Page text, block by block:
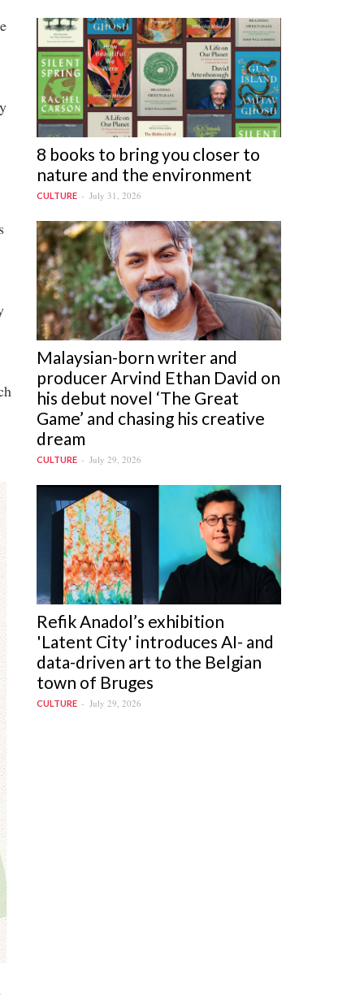
8 books to bring you closer to
nature and the environment
CULTURE July 31, 2026
Malaysian-born writer and
producer Arvind Ethan David on
his debut novel ‘The Great
Game’ and chasing his creative
dream
CULTURE July 29, 2026
Refik Anadol’s exhibition
'Latent City' introduces AI- and
data-driven art to the Belgian
town of Bruges
CULTURE July 29, 2026